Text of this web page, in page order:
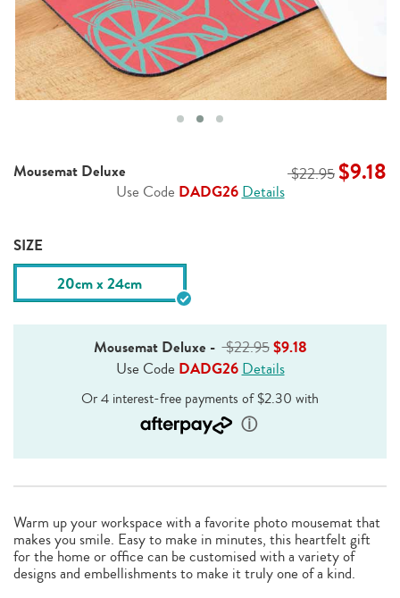
Mousemat Deluxe $22.95 $9.18
Use Code DADG26Details
SIZE
20cm x 24cm
Mousemat Deluxe - $22.95$9.18
Use Code DADG26Details
Warm up your workspace with a favorite photo mousemat that
makes you smile. Easy to make in minutes, this heartfelt gift
for the home or office can be customised with a variety of
designs and embellishments to make it truly one of a kind.